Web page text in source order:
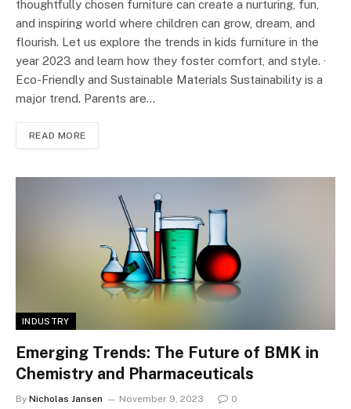
thoughtfully chosen furniture can create a nurturing, fun,
and inspiring world where children can grow, dream, and
flourish. Let us explore the trends in kids furniture in the
year 2023 and learn how they foster comfort, and style. ·
Eco-Friendly and Sustainable Materials Sustainability is a
major trend. Parents are…
READ MORE
INDUSTRY
Emerging Trends: The Future of BMK in
Chemistry and Pharmaceuticals
By Nicholas Jansen November 9, 2023 0